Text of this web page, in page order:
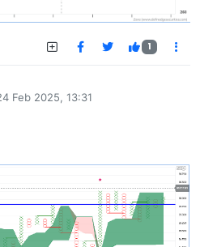
1
Feb 2025, 13:31